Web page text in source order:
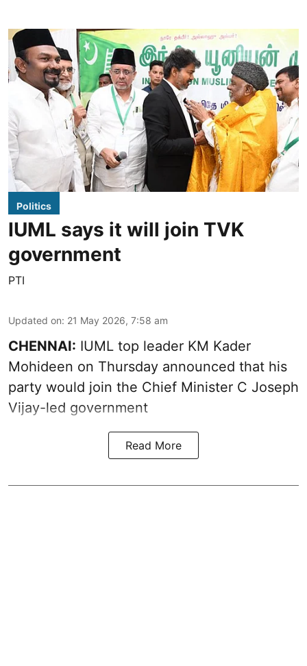
Politics
IUML says it will join TVK
government
PTI
Updated on: 21 May 2026, 7:58 am
CHENNAI: IUML top leader KM Kader
Mohideen on Thursday announced that his
party would join the Chief Minister C Joseph
Vijay-led government
Read More